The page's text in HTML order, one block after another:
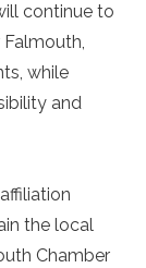
continue to
while
and
the local
Chamber